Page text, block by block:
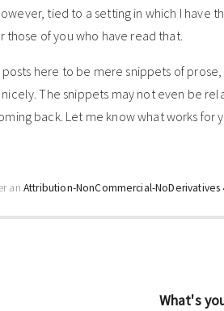
tied to a setting in which I
those of you who have read that.
here to be mere snippets of
The snippets may not even be
back. Let me know what works for
an Attribution-NonCommercial-